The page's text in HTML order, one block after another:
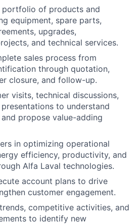
portfolio of products and
equipment, spare parts,
upgrades,
and technical services.
sales process from
through quotation,
closure, and follow-up.
visits, technical discussions,
to understand
propose value-adding
in optimizing operational
efficiency, productivity, and
Alfa Laval technologies.
account plans to drive
customer engagement.
competitive activities, and
to identify new